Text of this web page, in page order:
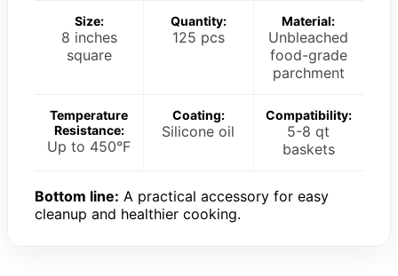
Size:
8 inches
square
Quantity:
125 pcs
Material:
Unbleached
food-grade
parchment
Temperature
Resistance:
Up to 450°F
Coating:
Silicone oil
Compatibility:
5-8 qt
baskets
Bottom line: A practical accessory for easy
cleanup and healthier cooking.